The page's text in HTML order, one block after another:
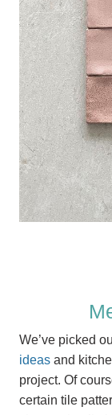
We’ve picked
ideas and
project. Of
certain tile